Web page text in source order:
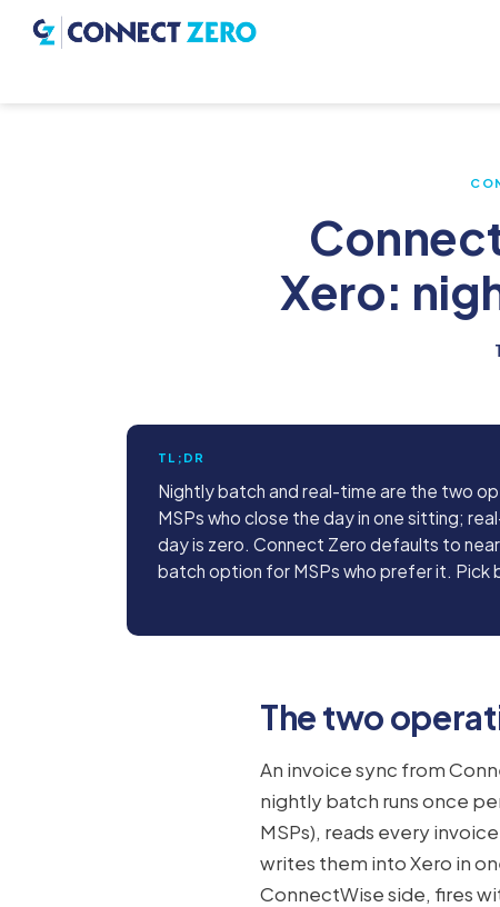
Xero:
TL;DR
Nightly batch and real-time are the two
MSPs who close the day in one sitting;
day is zero. Connect Zero defaults to
batch option for MSPs who prefer it. Pick
The two
An invoice sync from
nightly batch runs once
MSPs), reads every
writes them into Xero in
ConnectWise side, fires